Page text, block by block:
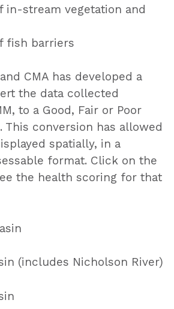
in-stream vegetation and
fish barriers
CMA has developed a
the data collected
to a Good, Fair or Poor
This conversion has allowed
spatially, in a
format. Click on the
the health scoring for that
(includes Nicholson River)